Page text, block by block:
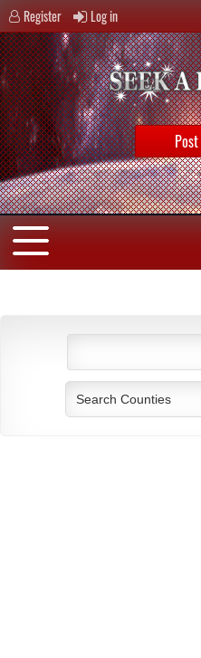
Register Log in
Search Counties